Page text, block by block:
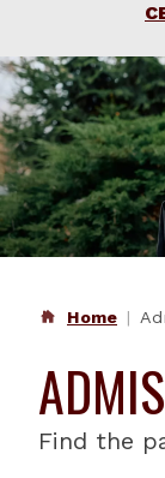
Home
Find the